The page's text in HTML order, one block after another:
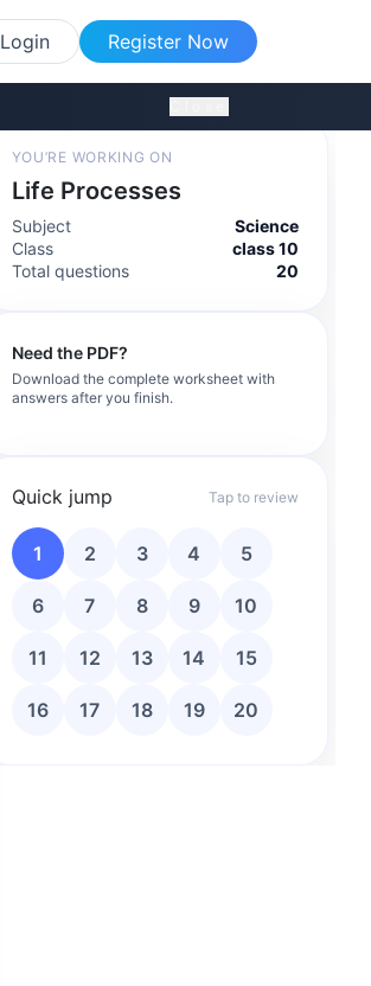
Login Register Now
YOU’RE WORKING ON
Life Processes
Subject
Science
Class
class 10
Total questions
20
Need the PDF?
Download the complete worksheet with
answers after you finish.
Quick jump Tap to review
1 2 3 4 5
6 7 8 9 10
11 12 13 14 15
16 17 18 19 20